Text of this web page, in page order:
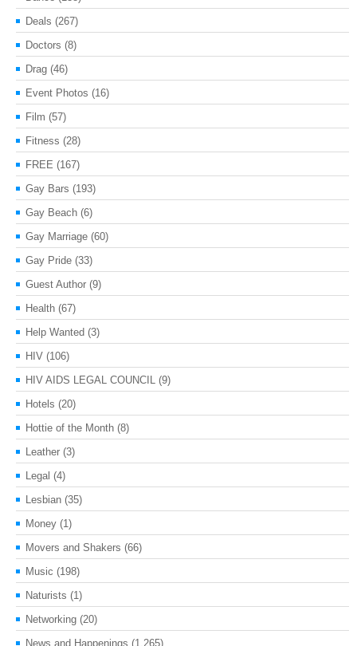
Deals (267)
Doctors (8)
Drag (46)
Event Photos (16)
Film (57)
Fitness (28)
FREE (167)
Gay Bars (193)
Gay Beach (6)
Gay Marriage (60)
Gay Pride (33)
Guest Author (9)
Health (67)
Help Wanted (3)
HIV (106)
HIV AIDS LEGAL COUNCIL (9)
Hotels (20)
Hottie of the Month (8)
Leather (3)
Legal (4)
Lesbian (35)
Money (1)
Movers and Shakers (66)
Music (198)
Naturists (1)
Networking (20)
News and Happenings (1,265)